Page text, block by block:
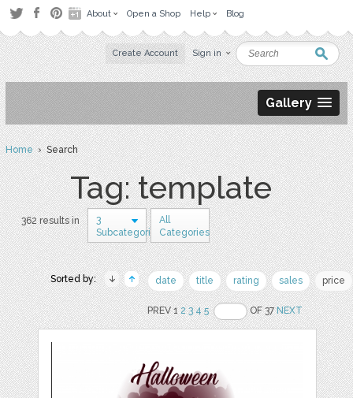
About Open a Shop Help Blog
Create Account Sign in
Gallery
Home› Search
Tag: template
362 results in
3
Subcategories
All
Categories
Sorted by: date title rating sales price
PREV 12 3 4 5 OF 37NEXT